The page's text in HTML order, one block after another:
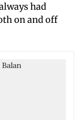
had
on and off